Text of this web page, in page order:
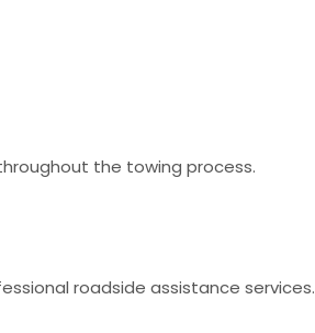
the towing process.
roadside assistance services.